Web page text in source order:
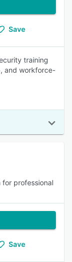
Save
training
and workforce-
for professional
Save